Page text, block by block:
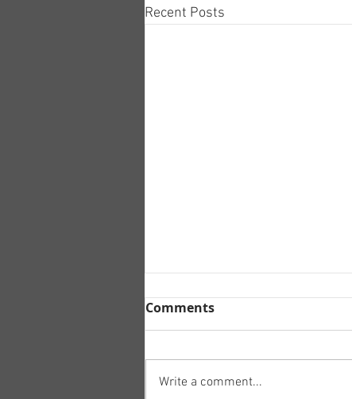
Recent Posts
Comments
Write a comment...